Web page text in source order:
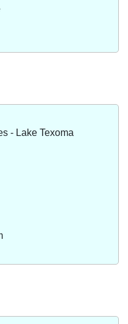
- Lake Texoma